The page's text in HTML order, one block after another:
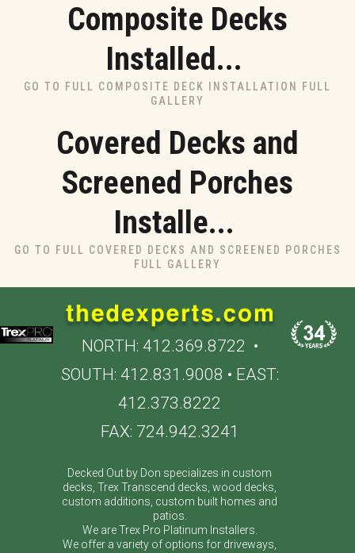
Composite Decks
Installed...
GO TO FULL COMPOSITE DECK INSTALLATION FULL
GALLERY
Covered Decks and
Screened Porches
Installe...
GO TO FULL COVERED DECKS AND SCREENED PORCHES
FULL GALLERY
NORTH: 412.369.8722 •
SOUTH: 412.831.9008 • EAST:
412.373.8222
FAX: 724.942.3241
Decked Out by Don specializes in custom
decks, Trex Transcend decks, wood decks,
custom additions, custom built homes and
patios.
We are Trex Pro Platinum Installers.
We offer a variety of options for driveways,